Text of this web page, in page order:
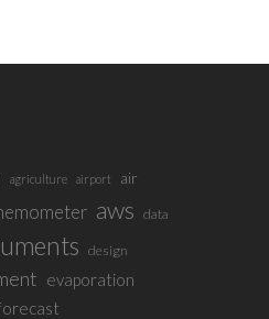
agriculture airport
air
aws data
design
evaporation